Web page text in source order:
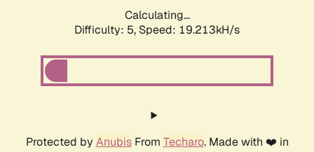
Calculating...
Difficulty: 5, Speed: 19.213kH/s
Protected by AnubisFrom Techaro. Made with ❤️ in